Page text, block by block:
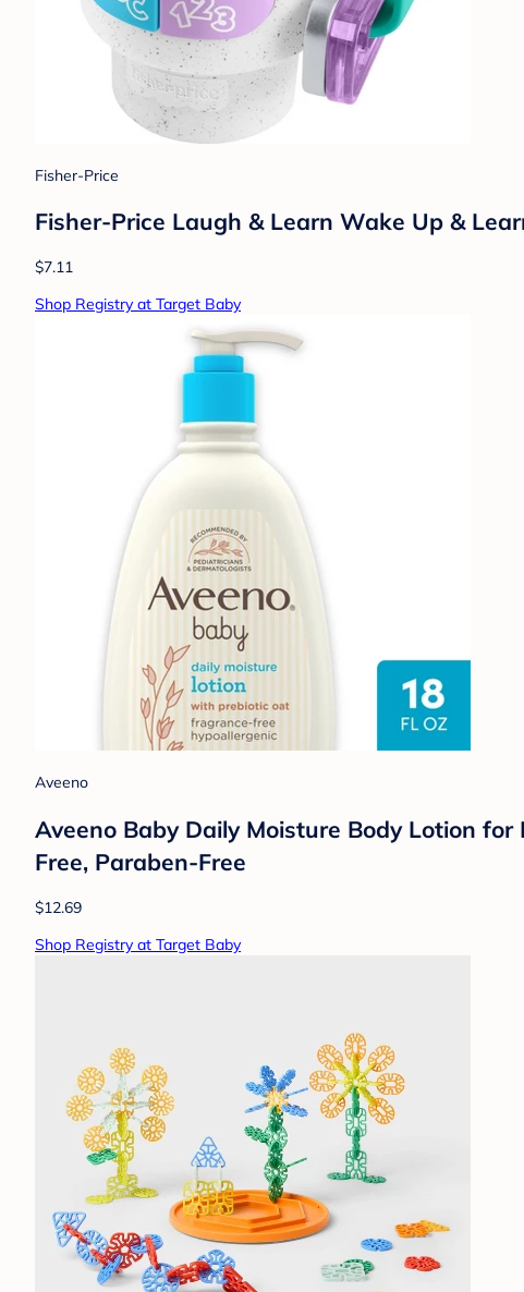
Fisher-Price
Fisher-Price Laugh & Learn Wake Up &
$7.11
Shop Registry at Target Baby
Aveeno
Aveeno Baby Daily Moisture Body Lotion
Free, Paraben-Free
$12.69
Shop Registry at Target Baby